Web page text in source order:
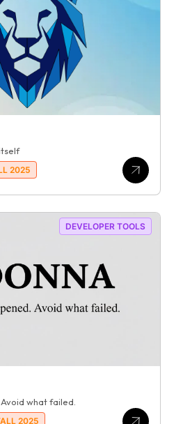
2025
DEVELOPER TOOLS
what failed.
2025